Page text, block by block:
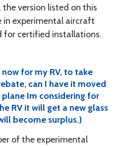
the version listed on this
in experimental aircraft
for certified installations.
now for my RV, to take
can I have it moved
Im considering for
RV it will get a new glass
become surplus.)
of the experimental